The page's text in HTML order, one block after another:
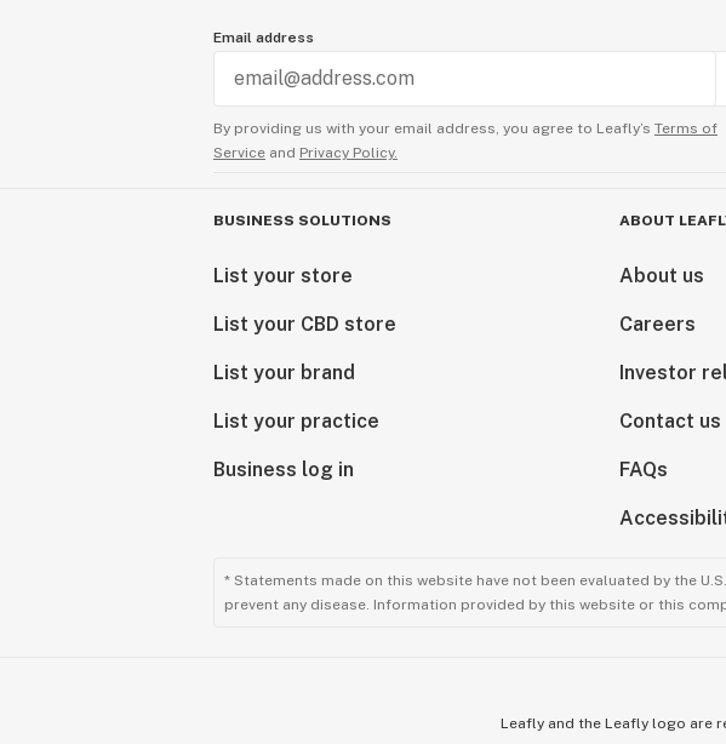
Email address
By providing us with your email address, you agree to Leafly’s Terms of
Service and Privacy Policy.
BUSINESS SOLUTIONS
List your store
List your CBD store
List your brand
List your practice
Business log in
ABOUT
About us
Careers
Investor
Contact us
FAQs
* Statements made on this website have not been evaluated by the
prevent any disease. Information provided by this website or this
Leafly and the Leafly logo are